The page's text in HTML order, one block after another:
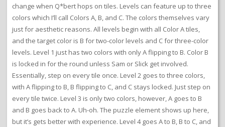
change when Q*bert hops on tiles. Levels can feature up to three
colors which I’ll call Colors A, B, and C. The colors themselves vary
just for aesthetic reasons. All levels begin with all Color A tiles,
and the target color is B for two-color levels and C for three-color
levels. Level 1 just has two colors with only A flipping to B. Color B
is locked in for the round unless Sam or Slick get involved.
Essentially, step on every tile once. Level 2 goes to three colors,
with A flipping to B, B flipping to C, and C stays locked. Just step on
every tile twice. Level 3 is only two colors, however, A goes to B
and B goes back to A. Uh-oh. The puzzle element shows up here,
but it’s gets better with experience. Level 4 goes A to B, B to C, and